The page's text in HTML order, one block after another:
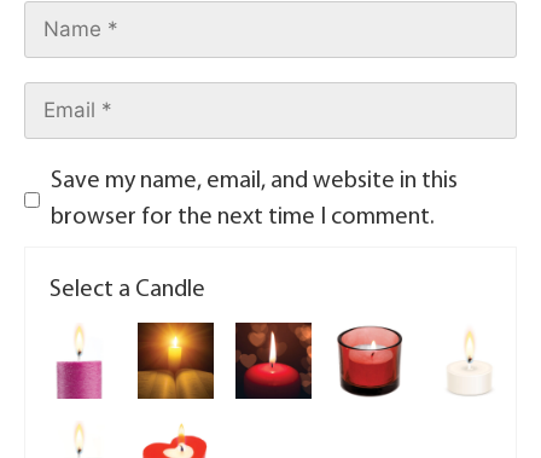
Save my name, email, and website in this
browser for the next time I comment.
Select a Candle